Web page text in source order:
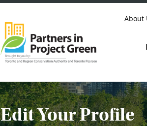
About
Edit Your Profile